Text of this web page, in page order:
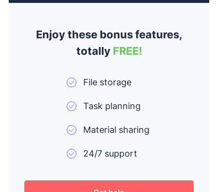
Enjoy these bonus features,
totally FREE!
File storage
Task planning
Material sharing
24/7 support